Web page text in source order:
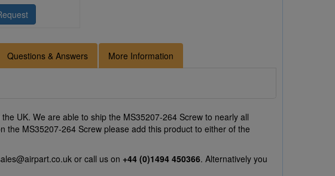
Questions & Answers More Information
UK. We are able to ship the MS35207-264 Screw to nearly all
the MS35207-264 Screw please add this product to either of the
or call us on +44 (0)1494 450366. Alternatively you